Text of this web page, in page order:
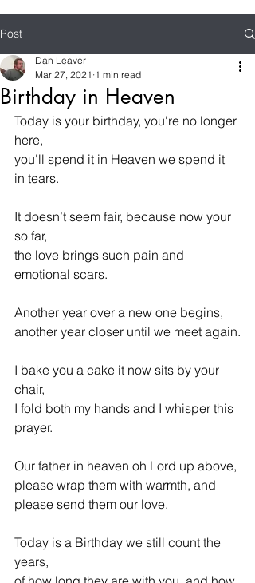
Post
Birthday in Heaven
Dan Leaver
Mar 27, 2021 1 min read
Today is your birthday, you're no longer
here,
you'll spend it in Heaven we spend it
in tears.
It doesn’t seem fair, because now your
so far,
the love brings such pain and
emotional scars.
Another year over a new one begins,
another year closer until we meet again.
I bake you a cake it now sits by your
chair,
I fold both my hands and I whisper this
prayer.
Our father in heaven oh Lord up above,
please wrap them with warmth, and
please send them our love.
Today is a Birthday we still count the
years,